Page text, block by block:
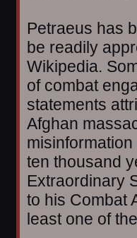
Petraeus has
be readily
Wikipedia.
of combat
statements
Afghan
ten thousand
Extraordinary
to his Combat
least one of